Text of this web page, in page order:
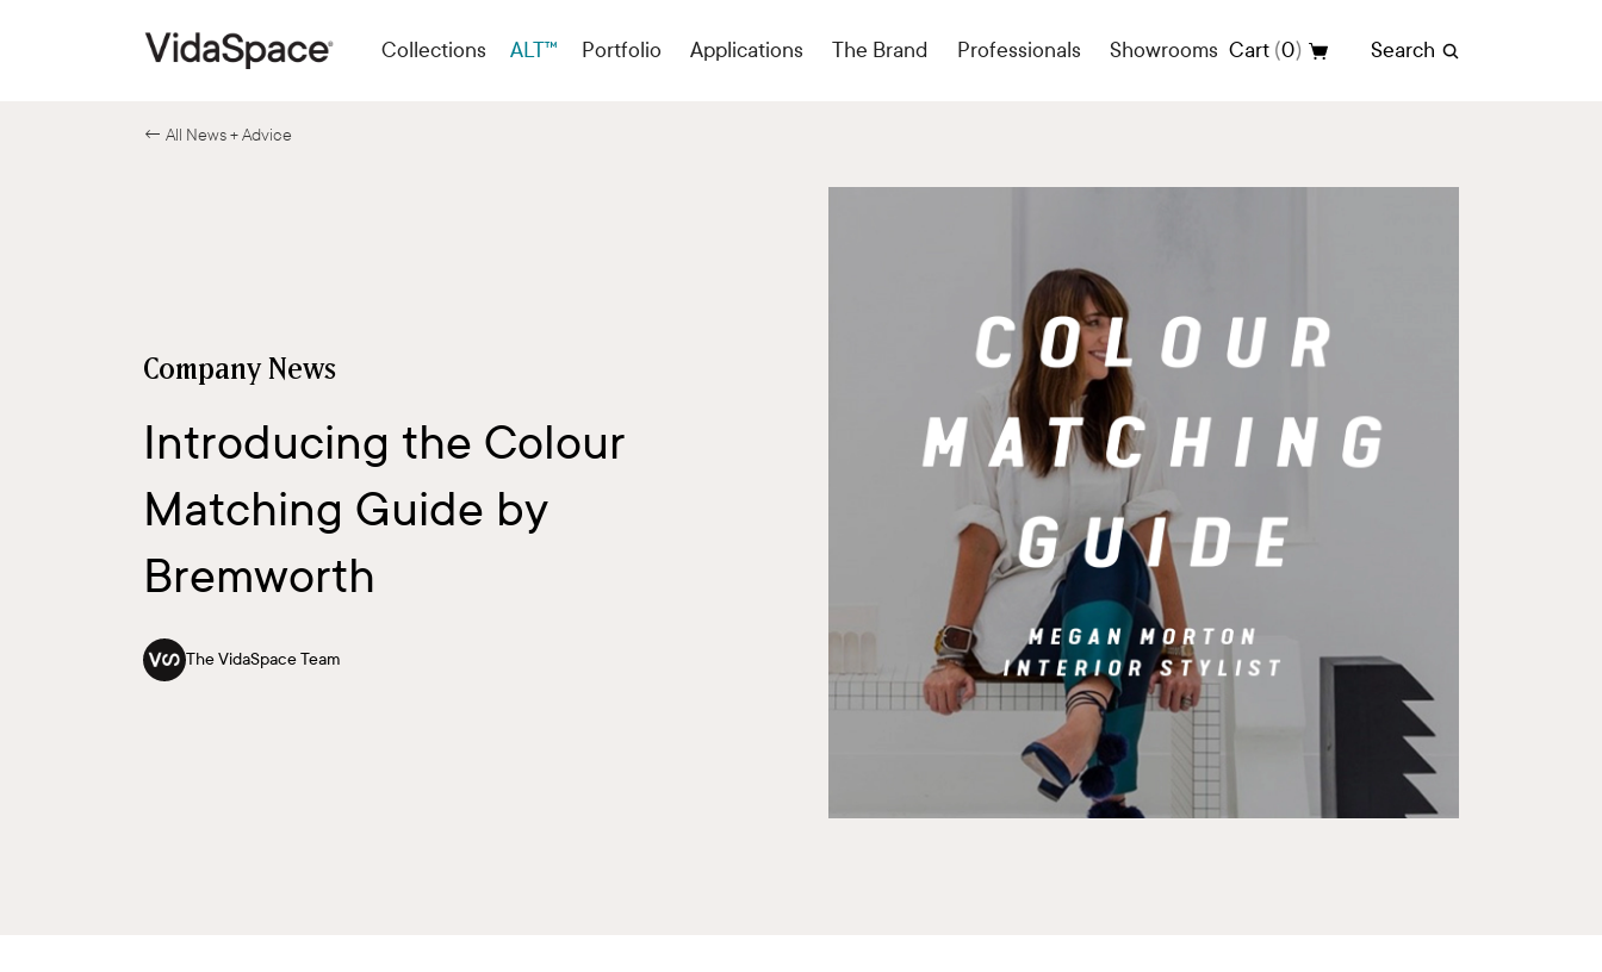
Collections ALT™ Portfolio Applications The Brand Professionals Showrooms Cart (0) Search
← All News + Advice
Company News
Introducing the Colour
Matching Guide by
Bremworth
The VidaSpace Team